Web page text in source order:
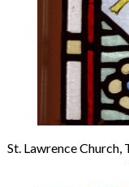
St. Lawrence